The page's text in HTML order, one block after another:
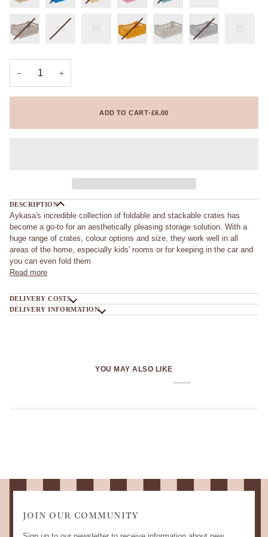
− +
ADD TO CART•£6.00
DESCRIPTION
Aykasa's incredible collection of foldable and stackable crates has
become a go-to for an aesthetically pleasing storage solution. With a
huge range of crates, colour options and size, they work well in all
areas of the home, especially kids' rooms or for keeping in the car and
you can even fold them
Read more
DELIVERY COSTS
DELIVERY INFORMATION
YOU MAY ALSO LIKE
JOIN OUR COMMUNITY